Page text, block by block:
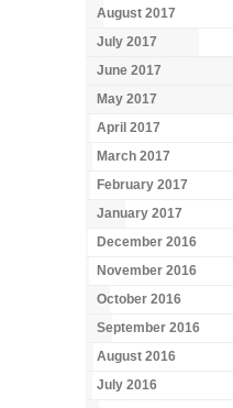
August 2017
July 2017
June 2017
May 2017
April 2017
March 2017
February 2017
January 2017
December 2016
November 2016
October 2016
September 2016
August 2016
July 2016